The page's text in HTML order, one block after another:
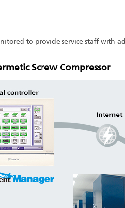
to provide service staff with
Screw Compressor